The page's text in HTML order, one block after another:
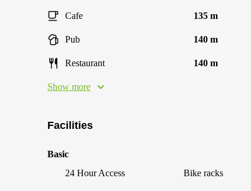
Cafe 135 m
Pub 140 m
Restaurant 140 m
Show more
Facilities
Basic
24 Hour Access
Bike racks